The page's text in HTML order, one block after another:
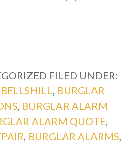
FILED UNDER:
BELLSHILL
BURGLAR
BURGLAR ALARM
ALARM QUOTE
BURGLAR ALARMS